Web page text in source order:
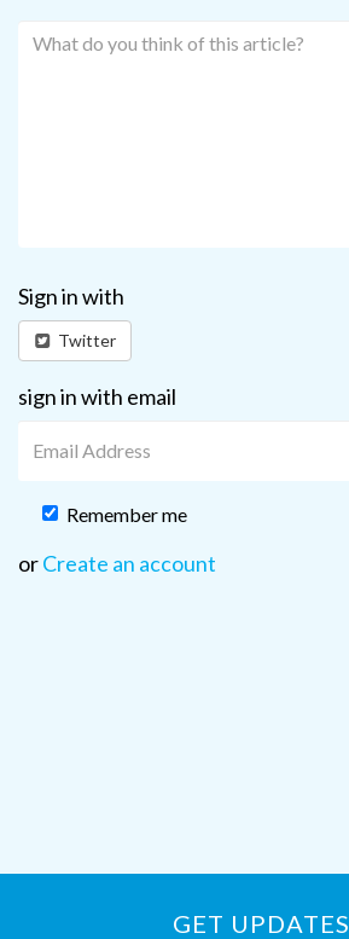
Sign in with
Twitter
sign in with email
Remember me
orCreate an account
GET UPDATES